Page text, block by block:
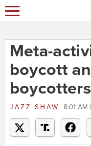
Meta-
boycott
boycotters
JAZZ SHAW 8:01 AM